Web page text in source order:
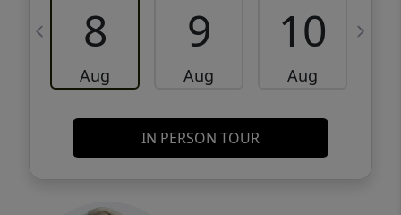
8
Aug
9
Aug
10
Aug
IN PERSON TOUR